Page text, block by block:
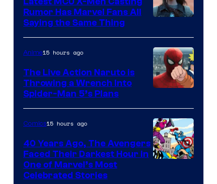
Comics
Rumor Has Marvel Fans All
Saying the Same Thing
&
Pierrot
Anime15 hours ago
The Live Action Naruto is
Throwing a Wrench Into
Spider-Man 5’s Plans
Comics15 hours ago
40 Years Ago, The Avengers
Faced Their Darkest Hour in
One of Marvel’s Most
Celebrated Stories